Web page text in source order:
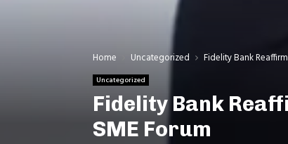
Home Uncategorized Fidelity Bank
Uncategorized
Fidelity Bank
SME Forum